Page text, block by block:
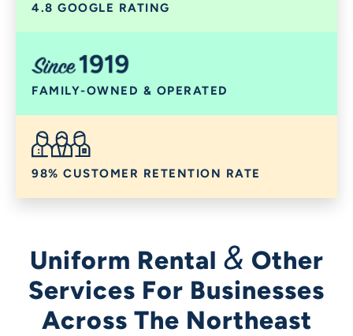
4.8 GOOGLE RATING
FAMILY-OWNED & OPERATED
98% CUSTOMER RETENTION RATE
Uniform Rental & Other
Services For Businesses
Across The Northeast